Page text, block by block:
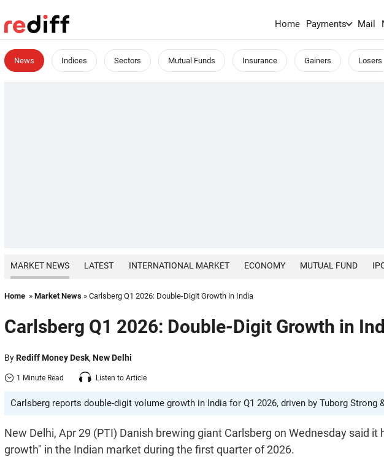
Home Payments Mail
News Indices Sectors Mutual Funds Insurance Gainers Losers
MARKET NEWS LATEST INTERNATIONAL MARKET ECONOMY MUTUAL FUND
Home » Market News » Carlsberg Q1 2026: Double-Digit Growth in India
Carlsberg Q1 2026: Double-Digit Growth in
ByRediff Money Desk, New Delhi
1 Minute Read Listen to Article
Carlsberg reports double-digit volume growth in India for Q1 2026, driven by Tuborg Strong
New Delhi, Apr 29 (PTI) Danish brewing giant Carlsberg on Wednesday said
growth" in the Indian market during the first quarter of 2026.